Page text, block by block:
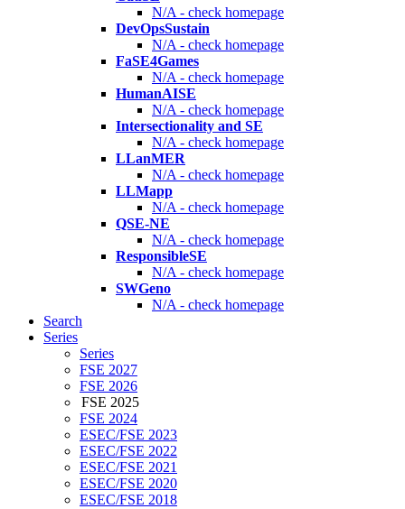
N/A - check homepage
DevOpsSustain
N/A - check homepage
FaSE4Games
N/A - check homepage
HumanAISE
N/A - check homepage
Intersectionality and SE
N/A - check homepage
LLanMER
N/A - check homepage
LLMapp
N/A - check homepage
QSE-NE
N/A - check homepage
ResponsibleSE
N/A - check homepage
SWGeno
N/A - check homepage
Search
Series
Series
FSE 2027
FSE 2026
FSE 2025
FSE 2024
ESEC/FSE 2023
ESEC/FSE 2022
ESEC/FSE 2021
ESEC/FSE 2020
ESEC/FSE 2018